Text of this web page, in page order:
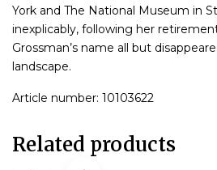
York and The National Museum in
inexplicably, following her
Grossman’s name all but
landscape.
Article number: 10103622
Related products